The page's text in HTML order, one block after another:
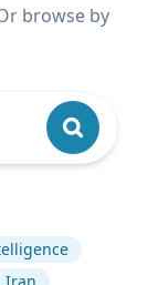
browse by